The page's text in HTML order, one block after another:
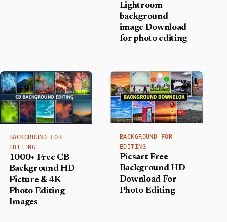
Lightroom
background
image Download
for photo editing
BACKGROUND FOR
EDITING
1000+ Free CB
Background HD
Picture & 4K
Photo Editing
Images
BACKGROUND FOR
EDITING
Picsart Free
Background HD
Download For
Photo Editing